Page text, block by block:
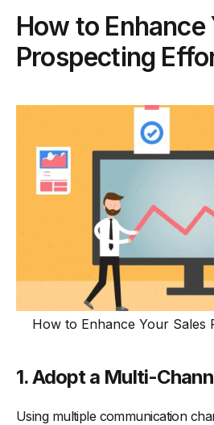
How to Enhance
Prospecting
How to Enhance Your Sales
1. Adopt a Multi-
Using multiple communication